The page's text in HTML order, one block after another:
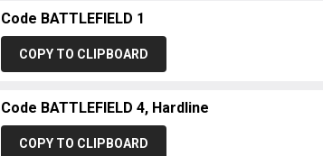
Code BATTLEFIELD 1
COPY TO CLIPBOARD
Code BATTLEFIELD 4, Hardline
COPY TO CLIPBOARD